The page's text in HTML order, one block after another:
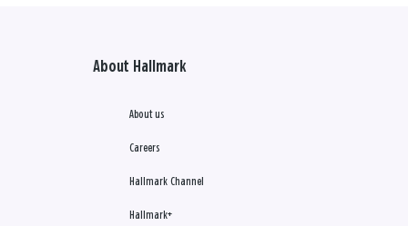
About Hallmark
About us
Careers
Hallmark Channel
Hallmark+